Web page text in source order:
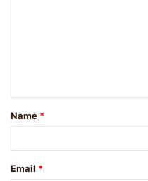
t
*
Name *
Email *